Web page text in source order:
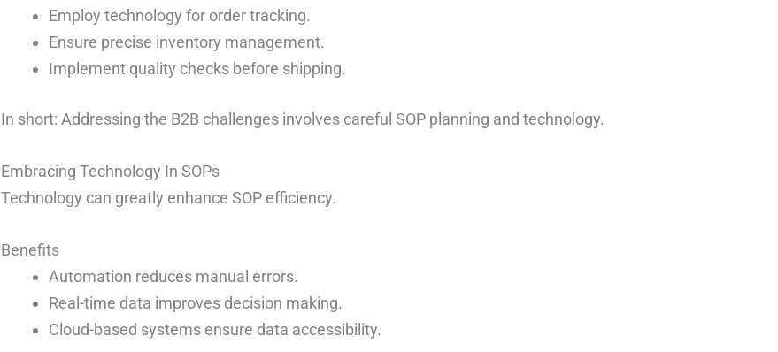
Employ technology for order tracking.
Ensure precise inventory management.
Implement quality checks before shipping.
In short: Addressing the B2B challenges involves careful SOP planning and technology.
Embracing Technology In SOPs
Technology can greatly enhance SOP efficiency.
Benefits
Automation reduces manual errors.
Real-time data improves decision making.
Cloud-based systems ensure data accessibility.